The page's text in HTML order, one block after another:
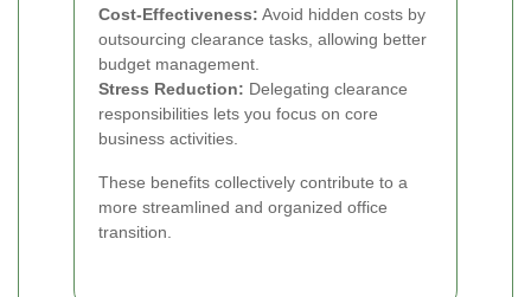
Cost-Effectiveness: Avoid hidden costs by
outsourcing clearance tasks, allowing better
budget management.
Stress Reduction: Delegating clearance
responsibilities lets you focus on core
business activities.
These benefits collectively contribute to a
more streamlined and organized office
transition.